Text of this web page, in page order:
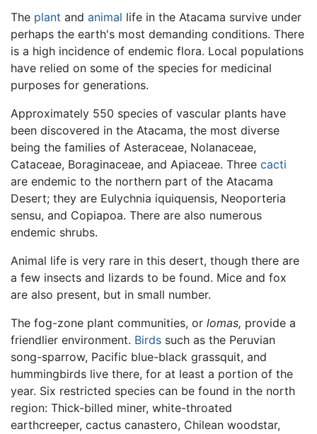
The plant and animal life in the Atacama survive under
perhaps the earth's most demanding conditions. There
is a high incidence of endemic flora. Local populations
have relied on some of the species for medicinal
purposes for generations.
Approximately 550 species of vascular plants have
been discovered in the Atacama, the most diverse
being the families of Asteraceae, Nolanaceae,
Cataceae, Boraginaceae, and Apiaceae. Three cacti
are endemic to the northern part of the Atacama
Desert; they are Eulychnia iquiquensis, Neoporteria
sensu, and Copiapoa. There are also numerous
endemic shrubs.
Animal life is very rare in this desert, though there are
a few insects and lizards to be found. Mice and fox
are also present, but in small number.
The fog-zone plant communities, or lomas, provide a
friendlier environment. Birds such as the Peruvian
song-sparrow, Pacific blue-black grassquit, and
hummingbirds live there, for at least a portion of the
year. Six restricted species can be found in the north
region: Thick-billed miner, white-throated
earthcreeper, cactus canastero, Chilean woodstar,